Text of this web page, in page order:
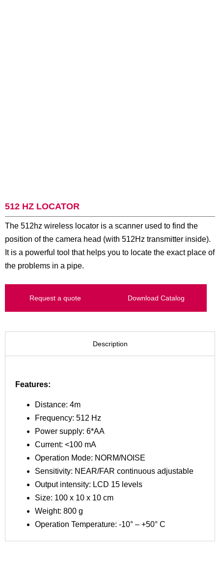
512 HZ LOCATOR
The 512hz wireless locator is a scanner used to find the
position of the camera head (with 512Hz transmitter inside).
It is a powerful tool that helps you to locate the exact place of
the problems in a pipe.
Request a quote Download Catalog
Description
Features:
Distance: 4m
Frequency: 512 Hz
Power supply: 6*AA
Current: <100 mA
Operation Mode: NORM/NOISE
Sensitivity: NEAR/FAR continuous adjustable
Output intensity: LCD 15 levels
Size: 100 x 10 x 10 cm
Weight: 800 g
Operation Temperature: -10° – +50° C